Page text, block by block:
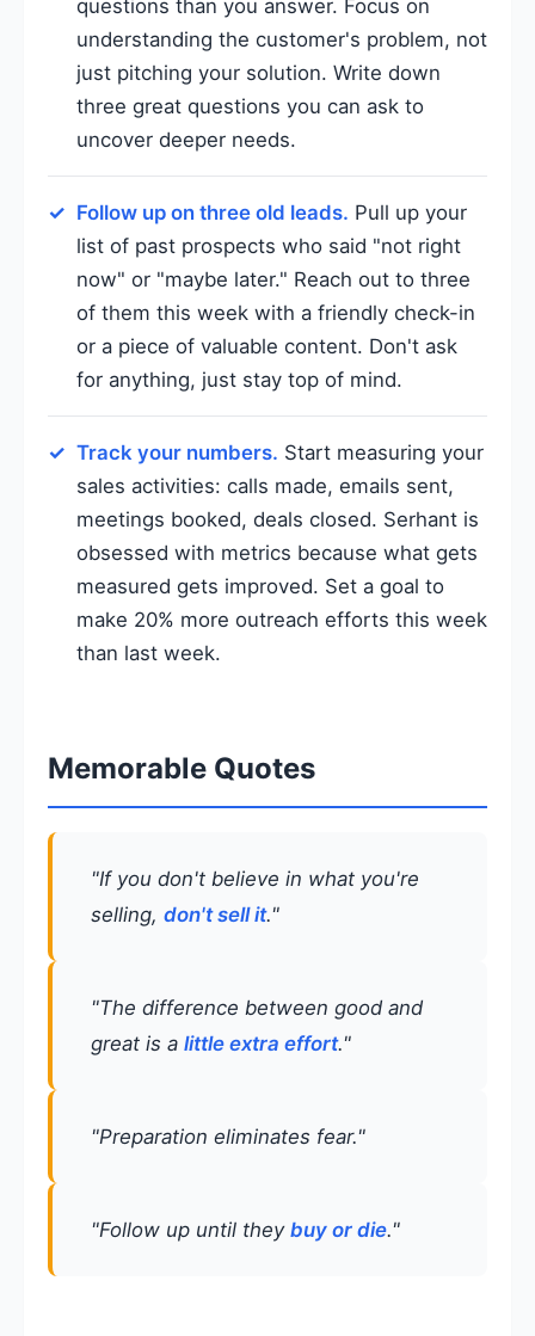
questions than you answer. Focus on
understanding the customer's problem, not
just pitching your solution. Write down
three great questions you can ask to
uncover deeper needs.
Follow up on three old leads. Pull up your
list of past prospects who said "not right
now" or "maybe later." Reach out to three
of them this week with a friendly check-in
or a piece of valuable content. Don't ask
for anything, just stay top of mind.
Track your numbers. Start measuring your
sales activities: calls made, emails sent,
meetings booked, deals closed. Serhant is
obsessed with metrics because what gets
measured gets improved. Set a goal to
make 20% more outreach efforts this week
than last week.
Memorable Quotes
"If you don't believe in what you're
selling, don't sell it."
"The difference between good and
great is a little extra effort."
"Preparation eliminates fear."
"Follow up until they buy or die."